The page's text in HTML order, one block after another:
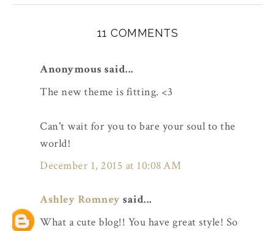
11 COMMENTS
Anonymous said...
The new theme is fitting. <3
Can't wait for you to bare your soul to the
world!
December 1, 2015 at 10:08 AM
Ashley Romney said...
What a cute blog!! You have great style! So